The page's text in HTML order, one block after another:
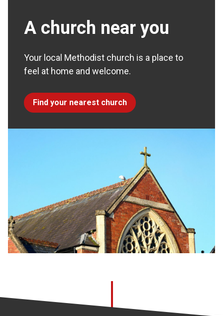
A church near you
Your local Methodist church is a place to
feel at home and welcome.
Find your nearest church